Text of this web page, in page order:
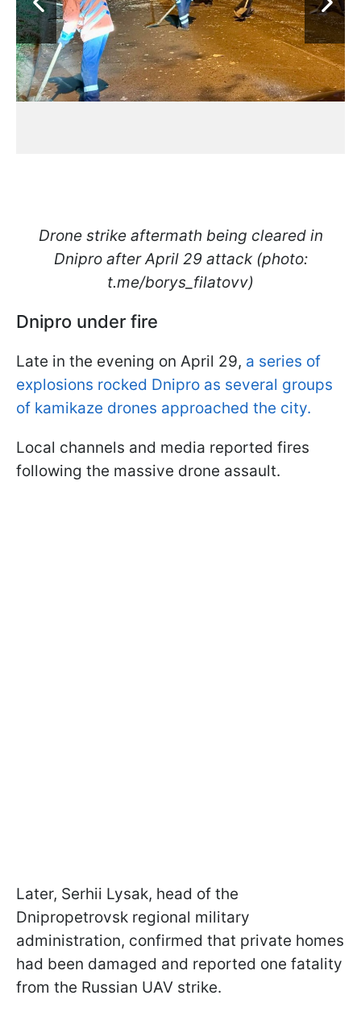
Drone strike aftermath being cleared in
Dnipro after April 29 attack (photo:
t.me/borys_filatovv)
Dnipro under fire
Late in the evening on April 29, a series of
explosions rocked Dnipro as several groups
of kamikaze drones approached the city.
Local channels and media reported fires
following the massive drone assault.
Later, Serhii Lysak, head of the
Dnipropetrovsk regional military
administration, confirmed that private homes
had been damaged and reported one fatality
from the Russian UAV strike.